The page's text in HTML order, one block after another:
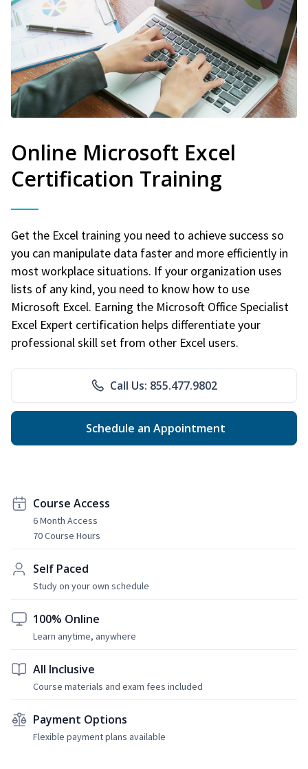
Online Microsoft Excel
Certification Training
Get the Excel training you need to achieve success so
you can manipulate data faster and more efficiently in
most workplace situations. If your organization uses
lists of any kind, you need to know how to use
Microsoft Excel. Earning the Microsoft Office Specialist
Excel Expert certification helps differentiate your
professional skill set from other Excel users.
Call Us: 855.477.9802
Schedule an Appointment
Course Access
6 Month Access
70 Course Hours
Self Paced
Study on your own schedule
100% Online
Learn anytime, anywhere
All Inclusive
Course materials and exam fees included
Payment Options
Flexible payment plans available